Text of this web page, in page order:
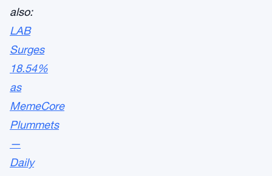
also:
LAB
Surges
18.54%
as
MemeCore
Plummets
—
Daily